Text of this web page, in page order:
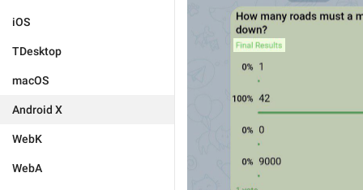
iOS
TDesktop
macOS
Android X
WebK
WebA